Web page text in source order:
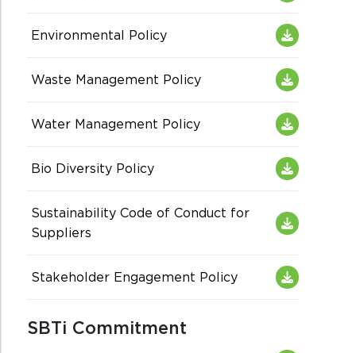
Environmental Policy
Waste Management Policy
Water Management Policy
Bio Diversity Policy
Sustainability Code of Conduct for
Suppliers
Stakeholder Engagement Policy
SBTi Commitment